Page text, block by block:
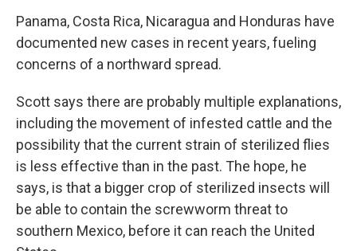
Panama, Costa Rica, Nicaragua and Honduras have
documented new cases in recent years, fueling
concerns of a northward spread.
Scott says there are probably multiple explanations,
including the movement of infested cattle and the
possibility that the current strain of sterilized flies
is less effective than in the past. The hope, he
says, is that a bigger crop of sterilized insects will
be able to contain the screwworm threat to
southern Mexico, before it can reach the United